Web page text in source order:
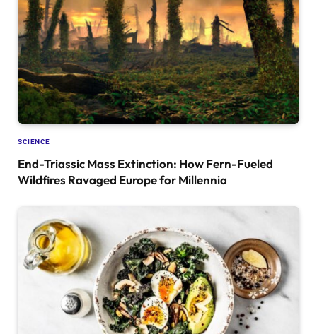
SCIENCE
End-Triassic Mass Extinction: How Fern-Fueled
Wildfires Ravaged Europe for Millennia